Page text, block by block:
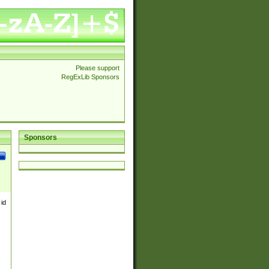
Please support
RegExLib Sponsors
Sponsors